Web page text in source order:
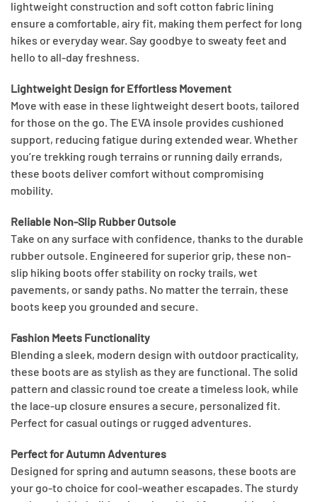
lightweight construction and soft cotton fabric lining
ensure a comfortable, airy fit, making them perfect for long
hikes or everyday wear. Say goodbye to sweaty feet and
hello to all-day freshness.
Lightweight Design for Effortless Movement
Move with ease in these lightweight desert boots, tailored
for those on the go. The EVA insole provides cushioned
support, reducing fatigue during extended wear. Whether
you’re trekking rough terrains or running daily errands,
these boots deliver comfort without compromising
mobility.
Reliable Non-Slip Rubber Outsole
Take on any surface with confidence, thanks to the durable
rubber outsole. Engineered for superior grip, these non-
slip hiking boots offer stability on rocky trails, wet
pavements, or sandy paths. No matter the terrain, these
boots keep you grounded and secure.
Fashion Meets Functionality
Blending a sleek, modern design with outdoor practicality,
these boots are as stylish as they are functional. The solid
pattern and classic round toe create a timeless look, while
the lace-up closure ensures a secure, personalized fit.
Perfect for casual outings or rugged adventures.
Perfect for Autumn Adventures
Designed for spring and autumn seasons, these boots are
your go-to choice for cool-weather escapades. The sturdy